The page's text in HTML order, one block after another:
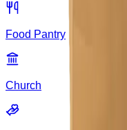
Food Pantry
Church